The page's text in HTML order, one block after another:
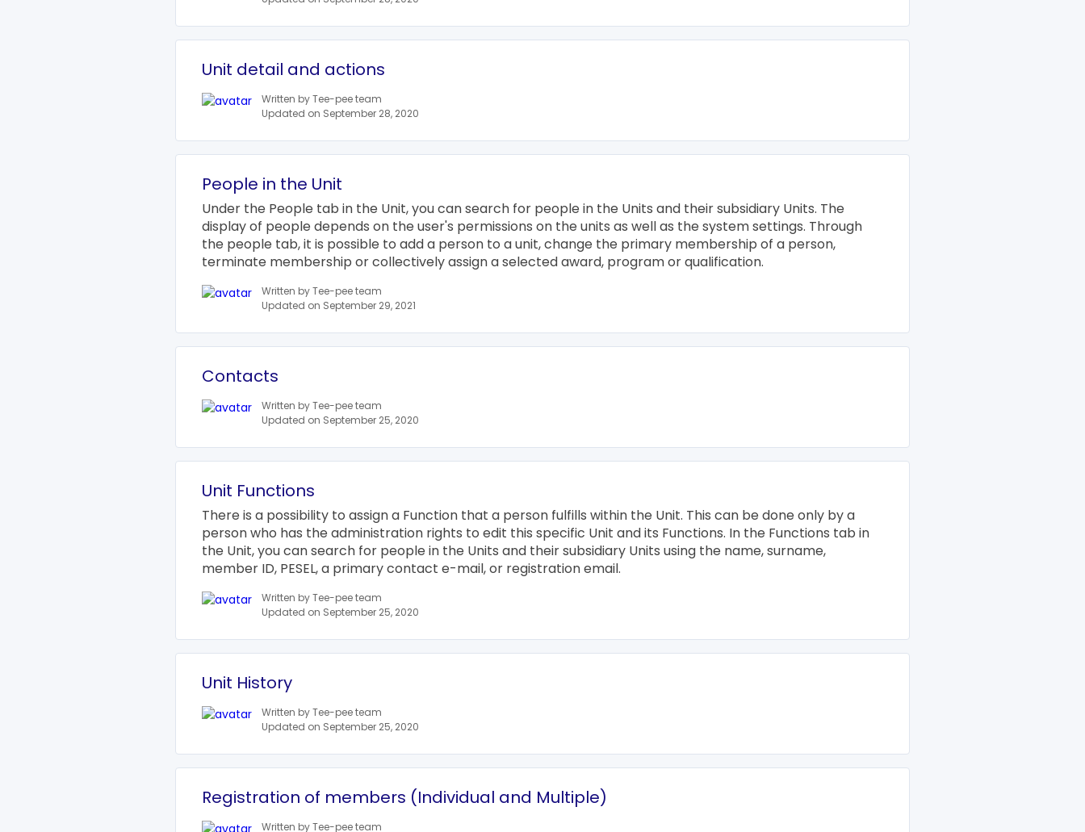
Unit detail and actions
Written by Tee-pee team
Updated on September 28, 2020
People in the Unit
Under the People tab in the Unit, you can search for people in the Units and their subsidiary Units. The
display of people depends on the user's permissions on the units as well as the system settings. Through
the people tab, it is possible to add a person to a unit, change the primary membership of a person,
terminate membership or collectively assign a selected award, program or qualification.
Written by Tee-pee team
Updated on September 29, 2021
Contacts
Written by Tee-pee team
Updated on September 25, 2020
Unit Functions
There is a possibility to assign a Function that a person fulfills within the Unit. This can be done only by a
person who has the administration rights to edit this specific Unit and its Functions. In the Functions tab in
the Unit, you can search for people in the Units and their subsidiary Units using the name, surname,
member ID, PESEL, a primary contact e-mail, or registration email.
Written by Tee-pee team
Updated on September 25, 2020
Unit History
Written by Tee-pee team
Updated on September 25, 2020
Registration of members (Individual and Multiple)
Written by Tee-pee team